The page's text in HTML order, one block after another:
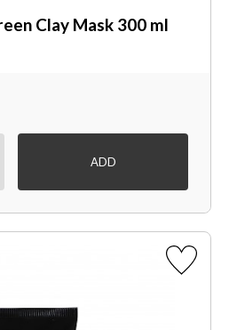
Clay Mask 300 ml
ADD